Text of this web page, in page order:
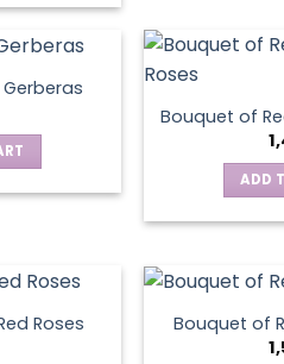
Bouquet of
ADD
Roses
Bouquet of